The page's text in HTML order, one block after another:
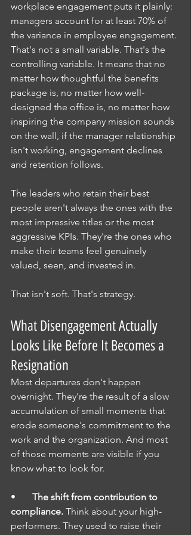
workplace engagement puts it plainly:
managers account for at least 70% of
the variance in employee engagement.
That's not a small variable. That's the
controlling variable. It means that no
matter how thoughtful the benefits
package is, no matter how well-
designed the office is, no matter how
inspiring the company mission sounds
on the wall, if the manager relationship
isn't working, engagement declines
and retention follows.
The leaders who retain their best
people aren't always the ones with the
most impressive titles or the most
aggressive KPIs. They're the ones who
make their teams feel genuinely
valued, seen, and invested in.
That isn't soft. That's strategy.
What Disengagement Actually
Looks Like Before It Becomes a
Resignation
Most departures don't happen
overnight. They're the result of a slow
accumulation of small moments that
erode someone's commitment to the
work and the organization. And most
of those moments are visible if you
know what to look for.
• The shift from contribution to
compliance. Think about your high-
performers. They used to raise their